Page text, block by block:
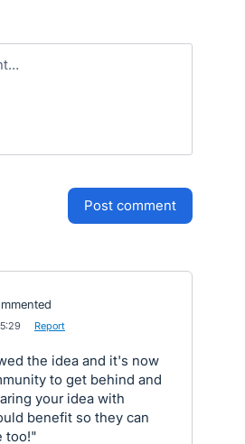
post comment
Report
the idea and it's now
to get behind and
your idea with
benefit so they can
too!"